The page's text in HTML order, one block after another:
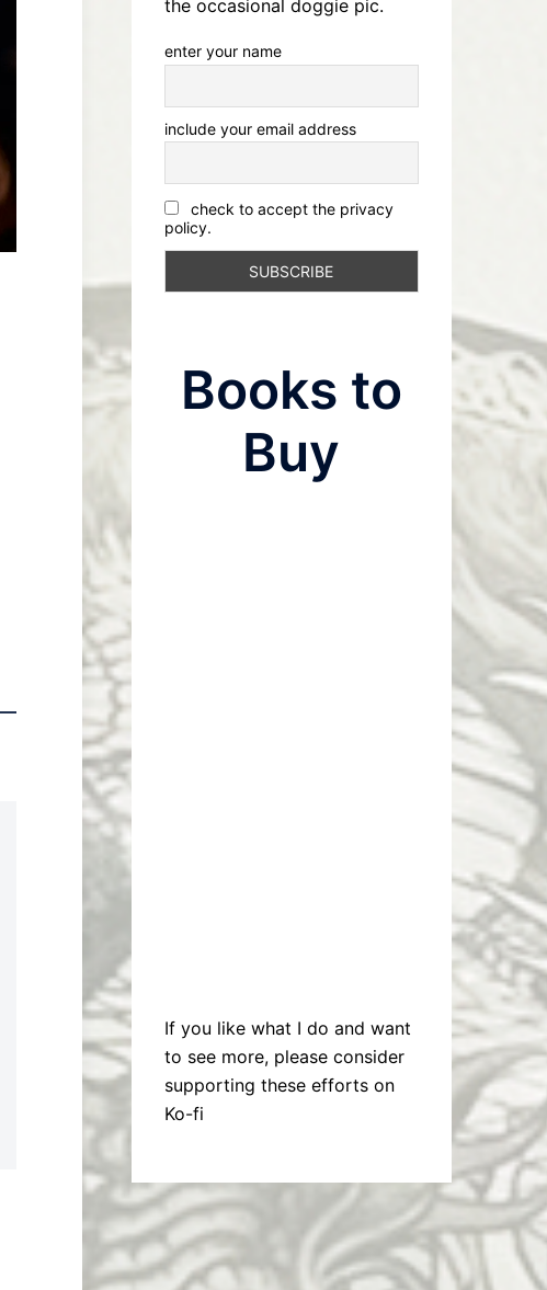
the occasional doggie pic.
enter your name
include your email address
check to accept the privacy
policy.
Books to
Buy
If you like what I do and want
to see more, please consider
supporting these efforts on
Ko-fi